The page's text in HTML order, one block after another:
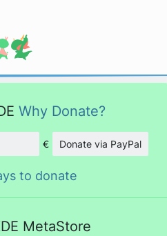
Why Donate?
Amount
€ Donate via PayPal
to donate
MetaStore